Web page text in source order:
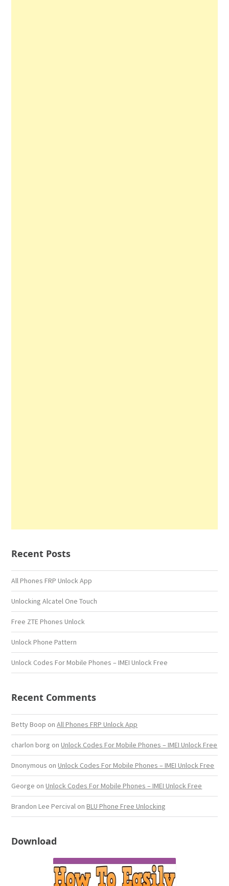
Recent Posts
All Phones FRP Unlock App
Unlocking Alcatel One Touch
Free ZTE Phones Unlock
Unlock Phone Pattern
Unlock Codes For Mobile Phones – IMEI Unlock Free
Recent Comments
Betty Boop onAll Phones FRP Unlock App
charlon borg onUnlock Codes For Mobile Phones – IMEI Unlock Free
Dnonymous onUnlock Codes For Mobile Phones – IMEI Unlock Free
George onUnlock Codes For Mobile Phones – IMEI Unlock Free
Brandon Lee Percival onBLU Phone Free Unlocking
Download